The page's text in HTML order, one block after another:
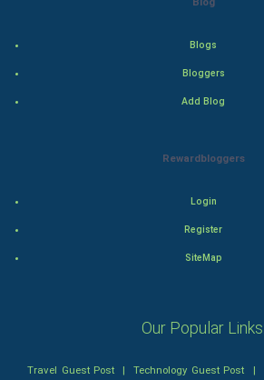
Action-Comedy
SuperHero
Blogs
Bloggers
Add Blog
Rewardbloggers
Login
Register
SiteMap
Our Popular Links:
Travel Guest Post |Technology Guest Post |